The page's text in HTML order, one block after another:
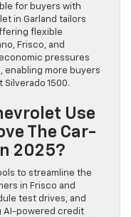
for buyers with
in Garland tailors
flexible
Frisco, and
pressures
enabling more buyers
1500.
Use
The Car-
2025?
to streamline the
in Frisco and
test drives, and
AI-powered credit